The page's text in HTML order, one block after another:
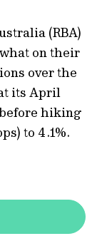
(RBA)
on their
over the
its April
hiking
to 4.1%.